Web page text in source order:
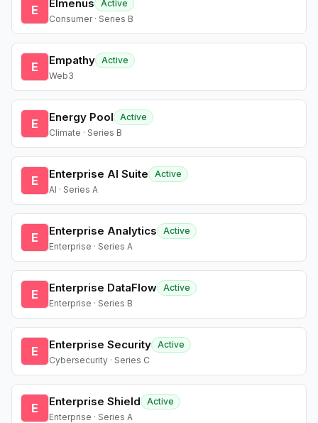
E Elmenus
Active
Consumer · Series B
E Empathy Active
Web3
E Energy Pool
Active
Climate · Series B
E Enterprise AI Suite
Active
AI · Series A
E Enterprise Analytics
Active
Enterprise · Series A
E Enterprise DataFlow Active
Enterprise · Series B
E Enterprise Security Active
Cybersecurity · Series C
E Enterprise Shield
Active
Enterprise · Series A